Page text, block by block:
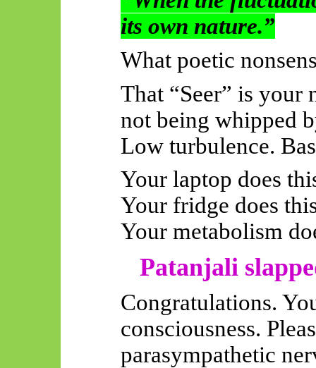
its own nature.”
What poetic
That “Seer” is your
not being whipped
Low turbulence.
Your laptop does
Your fridge does
Your metabolism
Patanjali
Congratulations.
consciousness.
parasympathetic